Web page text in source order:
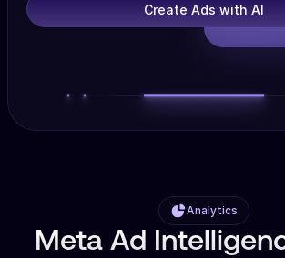
Create Ads with AI
Analytics
Meta Ad